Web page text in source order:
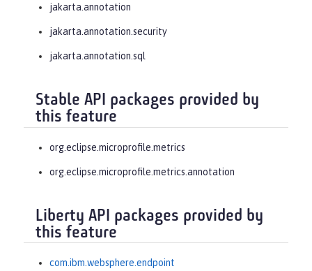
jakarta.annotation
jakarta.annotation.security
jakarta.annotation.sql
Stable API packages provided by
this feature
org.eclipse.microprofile.metrics
org.eclipse.microprofile.metrics.annotation
Liberty API packages provided by
this feature
com.ibm.websphere.endpoint